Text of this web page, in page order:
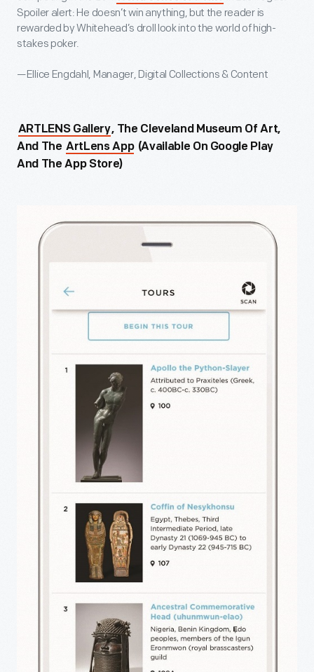
Spoiler alert: He doesn’t win anything, but the reader is
rewarded by Whitehead’s droll look into the world of high-
stakes poker.
—Ellice Engdahl, Manager, Digital Collections & Content
ARTLENS Gallery, The Cleveland Museum Of Art,
And The ArtLens App (available On Google Play
And The App Store)